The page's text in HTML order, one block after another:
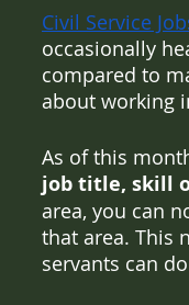
Civil Service
occasionally
compared to
about working
As of this
job title, skill
area, you can
that area. This
servants can